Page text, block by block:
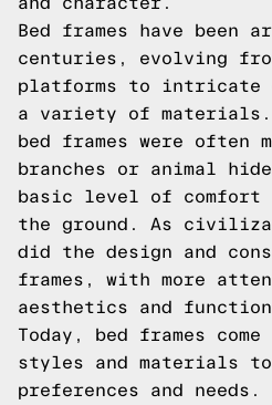
Bed frames have been
centuries, evolving
platforms to intricate
a variety of
bed frames were often
branches or animal
basic level of comfort
the ground. As
did the design and
frames, with more
aesthetics and
Today, bed frames
styles and materials
preferences and needs.